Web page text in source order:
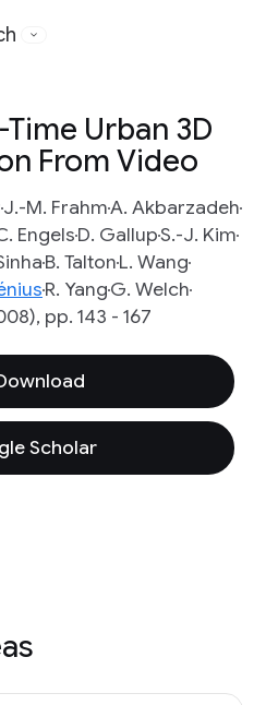
Urban 3D
From Video
J.-M. FrahmA. Akbarzadeh
EngelsD. GallupS.-J. Kim
B. TaltonL. Wang
R. YangG. Welch
pp. 143 - 167
Scholar